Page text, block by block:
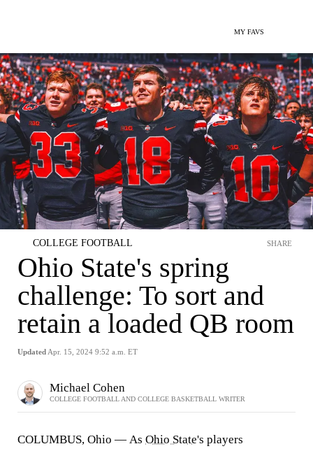
MY FAVS
COLLEGE FOOTBALL
Ohio State's spring
challenge: To sort and
retain a loaded QB room
Updated Apr. 15, 2024 9:52 a.m. ET
SHARE
Michael Cohen
COLLEGE FOOTBALL AND COLLEGE BASKETBALL WRITER
COLUMBUS, Ohio — As Ohio State's players